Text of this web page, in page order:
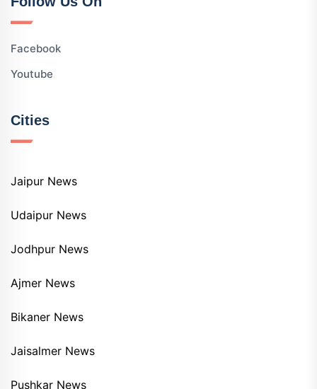
Facebook
Youtube
Cities
Jaipur News
Udaipur News
Jodhpur News
Ajmer News
Bikaner News
Jaisalmer News
Pushkar News